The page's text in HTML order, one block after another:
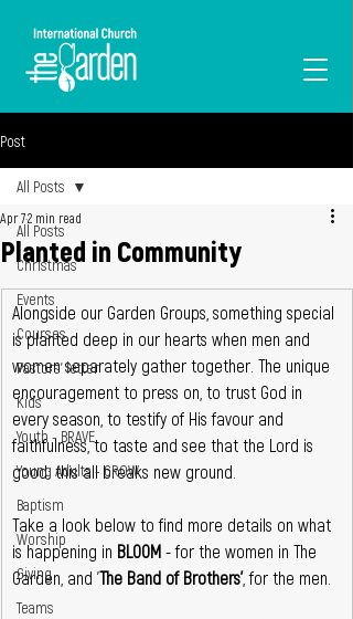
Post
All Posts
Christmas
Events
Courses
Pastors' letter
Kids
Youth - BRAVE
Young Adults - GROW
Baptism
Worship
Giving
Teams
All Posts
Planted in Community
Apr 72 min read
Alongside our Garden Groups, something special
is planted deep in our hearts when men and
women separately gather together. The unique
encouragement to press on, to trust God in
every season, to testify of His favour and
faithfulness, to taste and see that the Lord is
good: this all breaks new ground.
Take a look below to find more details on what
is happening in BLOOM - for the women in The
Garden, and 'The Band of Brothers', for the men.